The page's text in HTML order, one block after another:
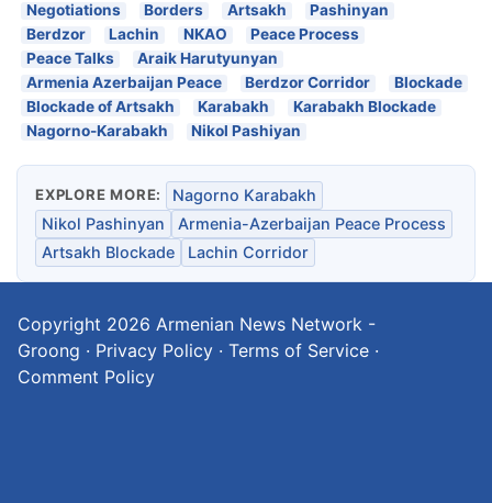
Negotiations
Borders Artsakh
Pashinyan
Berdzor
Lachin NKAO
Peace Process
Peace Talks
Araik Harutyunyan
Armenia Azerbaijan Peace
Berdzor Corridor
Blockade
Blockade of Artsakh
Karabakh
Karabakh Blockade
Nagorno-Karabakh
Nikol Pashiyan
EXPLORE MORE:
Nagorno Karabakh
Nikol Pashinyan
Armenia-Azerbaijan Peace Process
Artsakh Blockade
Lachin Corridor
Copyright 2026 Armenian News Network -
Groong · Privacy Policy · Terms of Service ·
Comment Policy